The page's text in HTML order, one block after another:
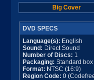
Big Cover
DVD SPECS
Language(s): English
Sound: Direct Sound
Number of Discs: 1
Packaging: Standard box
Format: NTSC (16:9)
Region Code: 0